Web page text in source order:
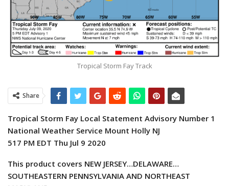
Tropical Storm Fay Track
Share
Tropical Storm Fay Local Statement Advisory Number 1
National Weather Service Mount Holly NJ
517 PM EDT Thu Jul 9 2020
This product covers NEW JERSEY…DELAWARE…
SOUTHEASTERN PENNSYLVANIA AND NORTHEAST